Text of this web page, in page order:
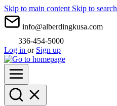
Skip to main content Skip to search
info@alberdingkusa.com
336-454-5000
Log in or Sign up